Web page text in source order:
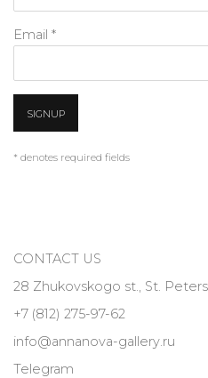
Email *
SIGNUP
* denotes required fields
CONTACT US
28 Zhukovskogo st., St.
+7 (812) 275-97-62
info@annanova-gallery.ru
Telegram